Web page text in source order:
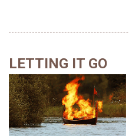
LETTING IT GO